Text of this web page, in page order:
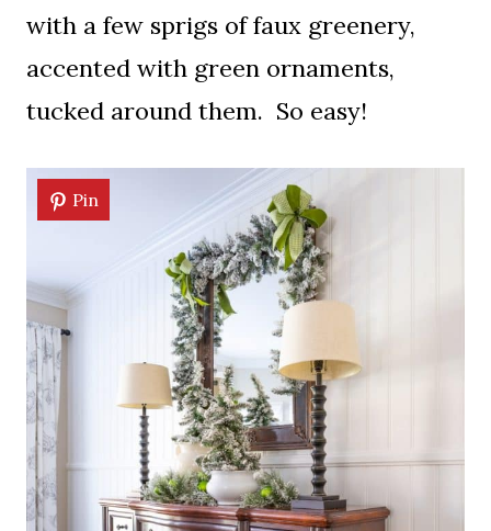
with a few sprigs of faux greenery,
accented with green ornaments,
tucked around them. So easy!
Pin